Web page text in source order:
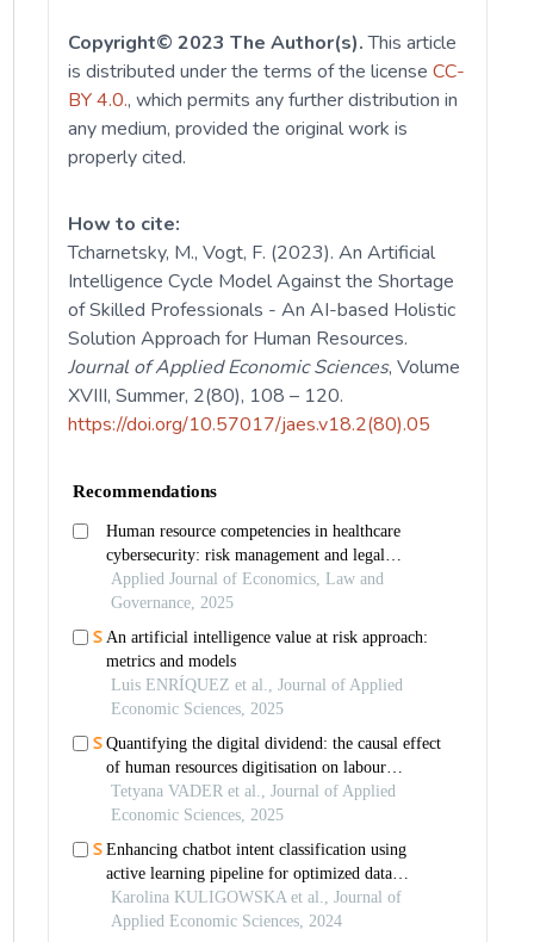
Copyright© 2023 The Author(s).This article
is distributed under the terms of the licenseCC-
BY 4.0., which permits any further distribution in
any medium, provided the original work is
properly cited.
How to cite:
Tcharnetsky, M., Vogt, F. (2023). An Artificial
Intelligence Cycle Model Against the Shortage
of Skilled Professionals - An AI-based Holistic
Solution Approach for Human Resources.
Journal of Applied Economic Sciences, Volume
XVIII, Summer, 2(80), 108 – 120.
https://doi.org/10.57017/jaes.v18.2(80).05